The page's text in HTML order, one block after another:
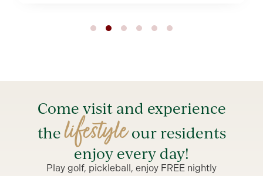
Come visit and experience
thelifestyleour residents
enjoy every day!
Play golf, pickleball, enjoy FREE nightly